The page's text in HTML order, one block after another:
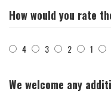
How would you rate
4 3 2 1
We welcome any